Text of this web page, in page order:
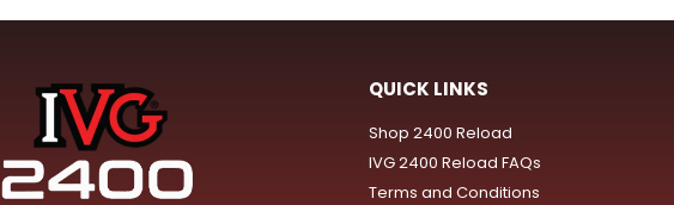
QUICK LINKS
Shop 2400 Reload
IVG 2400 Reload FAQs
Terms and Conditions